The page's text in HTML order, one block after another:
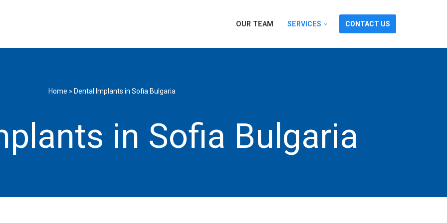
OUR TEAM SERVICES CONTACT US
Home » Dental Implants in Sofia Bulgaria
in Sofia Bulgaria